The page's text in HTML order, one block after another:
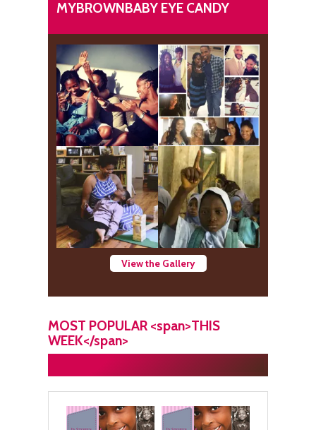
MYBROWNBABY EYE CANDY
View the Gallery
MOST POPULAR <span>THIS
WEEK</span>